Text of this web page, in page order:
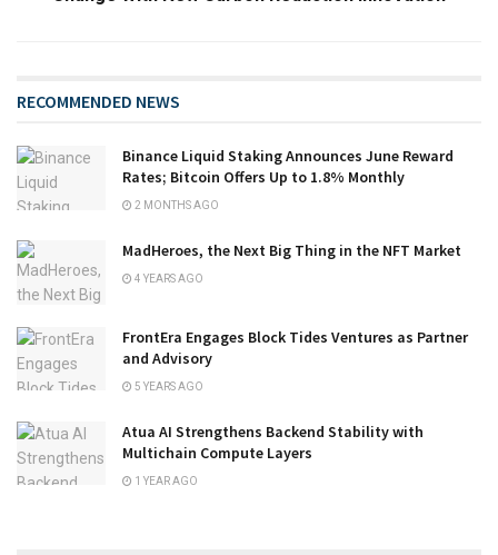
RECOMMENDED NEWS
Binance Liquid Staking Announces June Reward
Rates; Bitcoin Offers Up to 1.8% Monthly
2 MONTHS AGO
MadHeroes, the Next Big Thing in the NFT Market
4 YEARS AGO
FrontEra Engages Block Tides Ventures as Partner
and Advisory
5 YEARS AGO
Atua AI Strengthens Backend Stability with
Multichain Compute Layers
1 YEAR AGO